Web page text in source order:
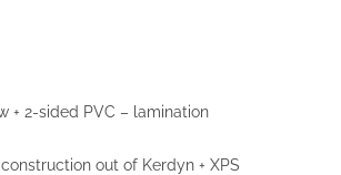
+ 2-sided PVC – lamination
out of Kerdyn + XPS